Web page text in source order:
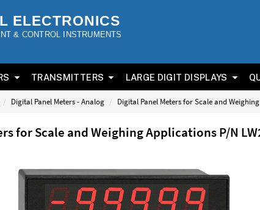
ELECTRONICS
& CONTROL INSTRUMENTS
TRANSMITTERS LARGE DIGIT DISPLAYS
Digital Panel Meters - Analog Digital Panel Meters for Scale and
for Scale and Weighing Applications P/N